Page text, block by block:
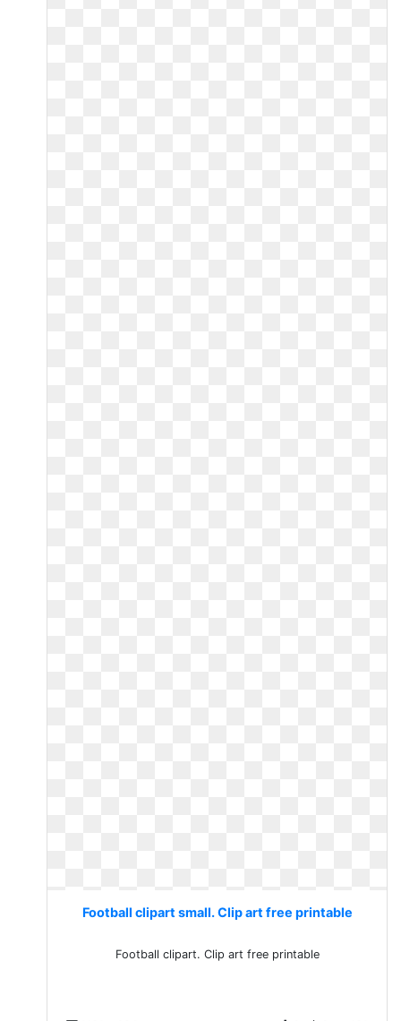
Football clipart small. Clip art free printable
Football clipart. Clip art free printable